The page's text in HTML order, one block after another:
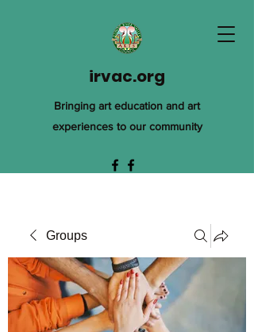
irvac.org
Bringing art education and art
experiences to our community
Groups